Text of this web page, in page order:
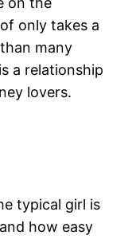
only takes a
many
a relationship
lovers.
typical girl is
how easy